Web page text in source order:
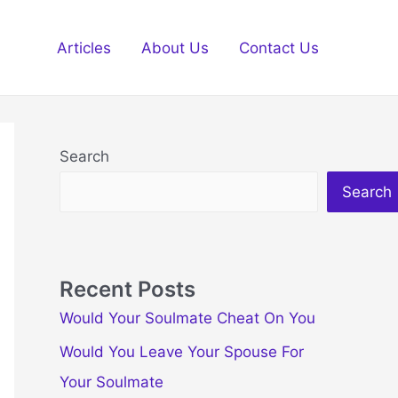
Articles About Us Contact Us
Search
Search
Recent Posts
Would Your Soulmate Cheat On You
Would You Leave Your Spouse For
Your Soulmate